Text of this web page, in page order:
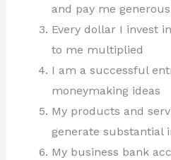
and pay me
Every dollar I invest
to me multiplied
I am a successful
moneymaking ideas
My products and
generate substantial
My business bank